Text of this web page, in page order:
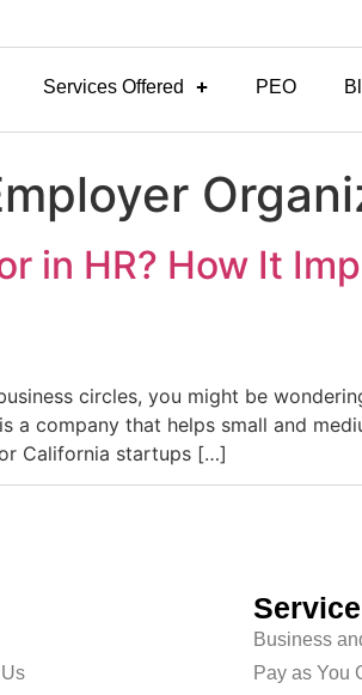
Services Offered PEO
in HR? How It
circles, you might be
a company that helps small and
California startups […]
Service
Business
Pay as You